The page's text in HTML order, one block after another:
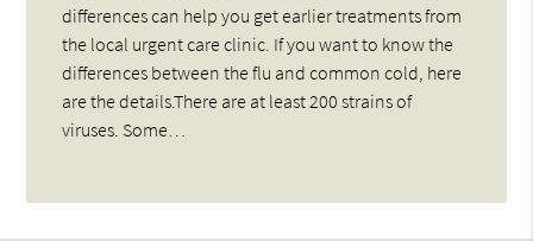
differences can help you get earlier treatments from
the local urgent care clinic. If you want to know the
differences between the flu and common cold, here
are the details.There are at least 200 strains of
viruses. Some…